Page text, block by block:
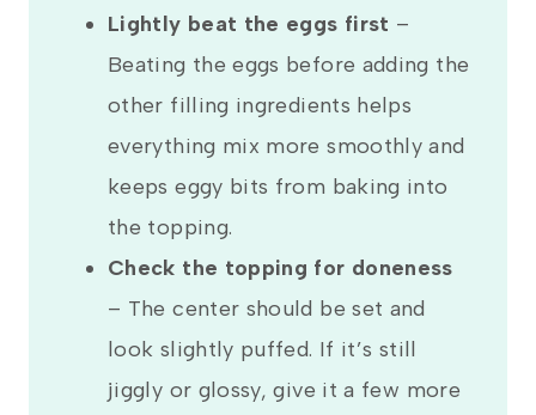
Lightly beat the eggs first –
Beating the eggs before adding the
other filling ingredients helps
everything mix more smoothly and
keeps eggy bits from baking into
the topping.
Check the topping for doneness
– The center should be set and
look slightly puffed. If it’s still
jiggly or glossy, give it a few more